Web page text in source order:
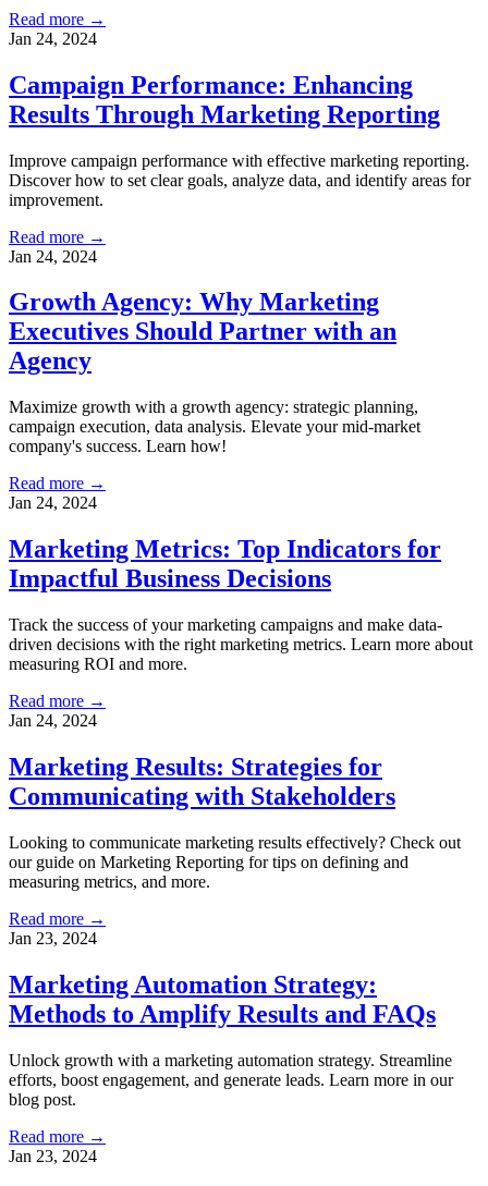
Read more →
Jan 24, 2024
Campaign Performance: Enhancing
Results Through Marketing Reporting
Improve campaign performance with effective marketing reporting.
Discover how to set clear goals, analyze data, and identify areas for
improvement.
Read more →
Jan 24, 2024
Growth Agency: Why Marketing
Executives Should Partner with an
Agency
Maximize growth with a growth agency: strategic planning,
campaign execution, data analysis. Elevate your mid-market
company's success. Learn how!
Read more →
Jan 24, 2024
Marketing Metrics: Top Indicators for
Impactful Business Decisions
Track the success of your marketing campaigns and make data-
driven decisions with the right marketing metrics. Learn more about
measuring ROI and more.
Read more →
Jan 24, 2024
Marketing Results: Strategies for
Communicating with Stakeholders
Looking to communicate marketing results effectively? Check out
our guide on Marketing Reporting for tips on defining and
measuring metrics, and more.
Read more →
Jan 23, 2024
Marketing Automation Strategy:
Methods to Amplify Results and FAQs
Unlock growth with a marketing automation strategy. Streamline
efforts, boost engagement, and generate leads. Learn more in our
blog post.
Read more →
Jan 23, 2024